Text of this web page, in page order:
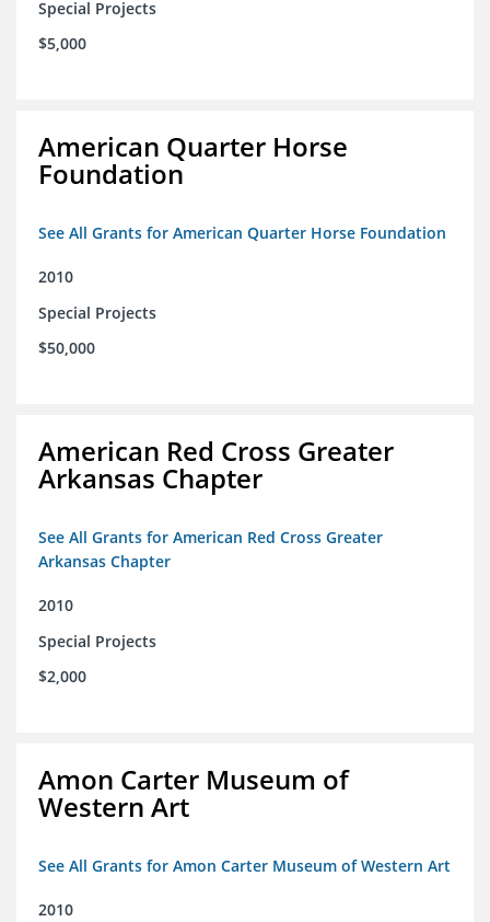
Special Projects
$5,000
American Quarter Horse
Foundation
See All Grants for American Quarter Horse Foundation
2010
Special Projects
$50,000
American Red Cross Greater
Arkansas Chapter
See All Grants for American Red Cross Greater
Arkansas Chapter
2010
Special Projects
$2,000
Amon Carter Museum of
Western Art
See All Grants for Amon Carter Museum of Western Art
2010